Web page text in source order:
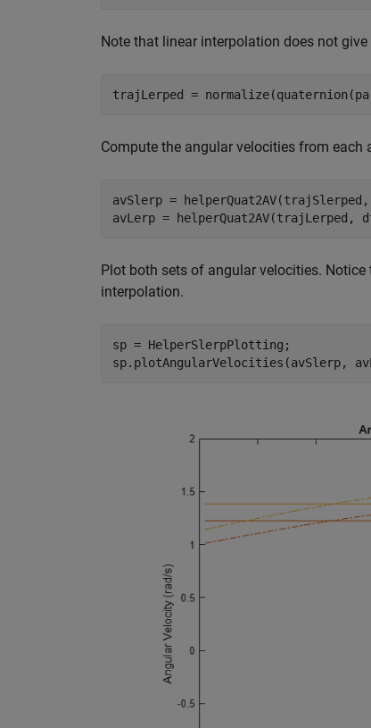
Note that linear interpolation does not
Compute the angular velocities from each
avSlerp =
Plot both sets of angular velocities.
interpolation.
sp = HelperSlerpPlotting;